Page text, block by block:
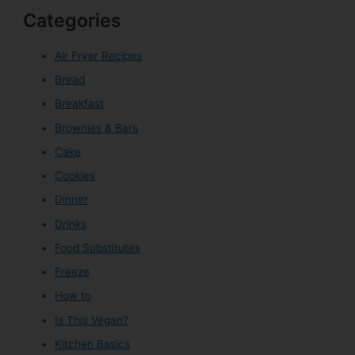
Categories
Air Fryer Recipes
Bread
Breakfast
Brownies & Bars
Cake
Cookies
Dinner
Drinks
Food Substitutes
Freeze
How to
Is This Vegan?
Kitchen Basics